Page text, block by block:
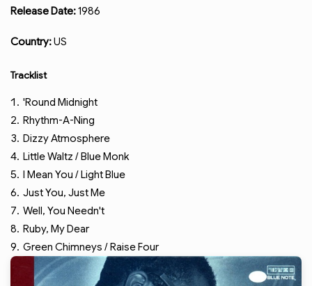
Release Date:1986
Country:US
Tracklist
'Round Midnight
Rhythm-A-Ning
Dizzy Atmosphere
Little Waltz / Blue Monk
I Mean You / Light Blue
Just You, Just Me
Well, You Needn't
Ruby, My Dear
Green Chimneys / Raise Four